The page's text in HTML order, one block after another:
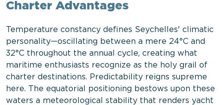
Charter Advantages
Temperature constancy defines Seychelles' climatic
personality—oscillating between a mere 24°C and
32°C throughout the annual cycle, creating what
maritime enthusiasts recognize as the holy grail of
charter destinations. Predictability reigns supreme
here. The equatorial positioning bestows upon these
waters a meteorological stability that renders yacht